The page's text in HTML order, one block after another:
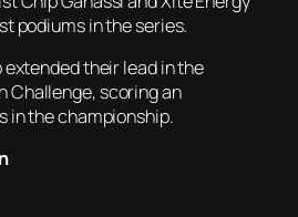
podiums in the series.
extended their lead in the
Challenge, scoring an
in the championship.